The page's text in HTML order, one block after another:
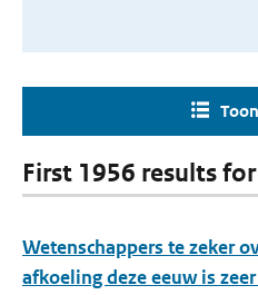
First 1956 results for
Wetenschappers te zeker
afkoeling deze eeuw is